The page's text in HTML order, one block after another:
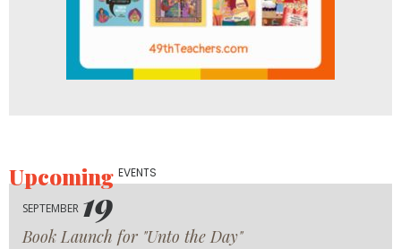
UpcomingEVENTS
SEPTEMBER 19
Book Launch for "Unto the Day"